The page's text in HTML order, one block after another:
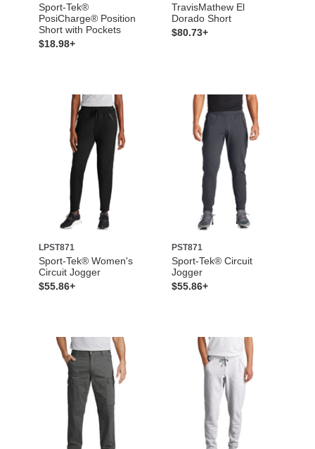
Sport-Tek®
PosiCharge® Position
Short with Pockets
$18.98+
TravisMathew El
Dorado Short
$80.73+
LPST871
Sport-Tek® Women's
Circuit Jogger
$55.86+
PST871
Sport-Tek® Circuit
Jogger
$55.86+